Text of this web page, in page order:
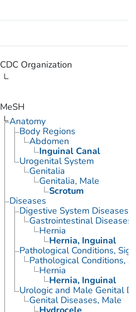
CDC Organization
MeSH
Anatomy
Body Regions
Abdomen
Inguinal Canal
Urogenital System
Genitalia
Genitalia, Male
Scrotum
Diseases
Digestive System Diseases
Gastrointestinal Diseases
Hernia
Hernia, Inguinal
Pathological Conditions,
Pathological Conditions,
Hernia
Hernia, Inguinal
Urologic and Male Genital
Genital Diseases, Male